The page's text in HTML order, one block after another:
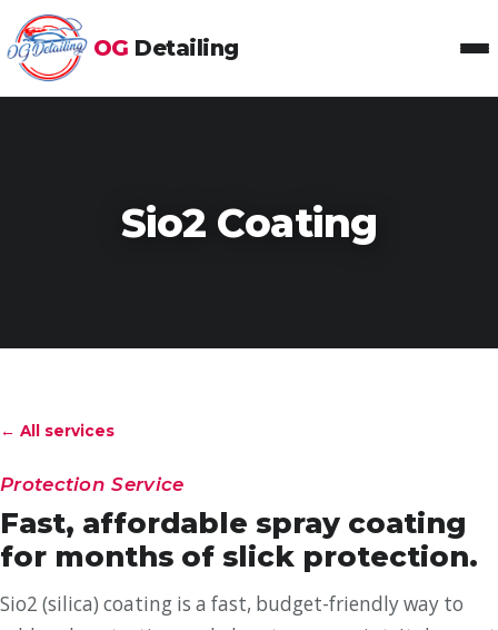
OG Detailing
Sio2 Coating
← All services
Protection Service
Fast, affordable spray coating
for months of slick protection.
Sio2 (silica) coating is a fast, budget-friendly way to